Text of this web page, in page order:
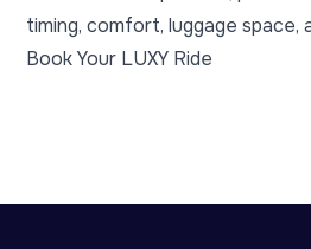
timing, comfort, luggage space,
Book Your LUXY Ride